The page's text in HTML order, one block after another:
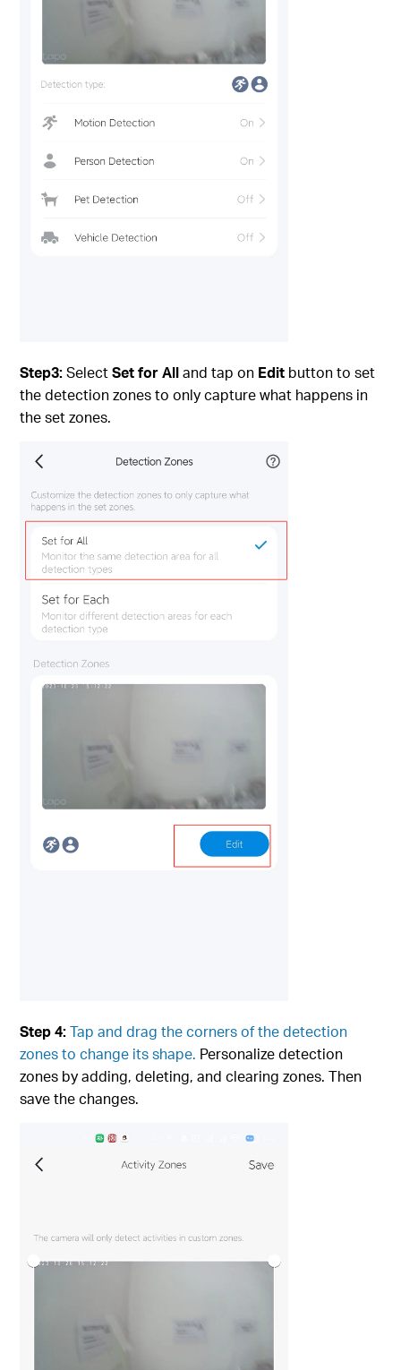
Step3:SelectSet for Alland tap on Edit button to set
the detection zones to only capture what happens in
the set zones.
Step 4:Tap and drag the corners of the detection
zones to change its shape. Personalize detection
zones by adding, deleting, and clearing zones. Then
save the changes.